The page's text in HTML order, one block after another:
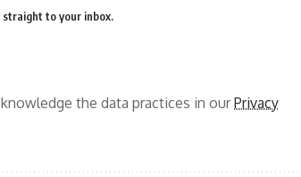
to your inbox.
the data practices in ourPrivacy